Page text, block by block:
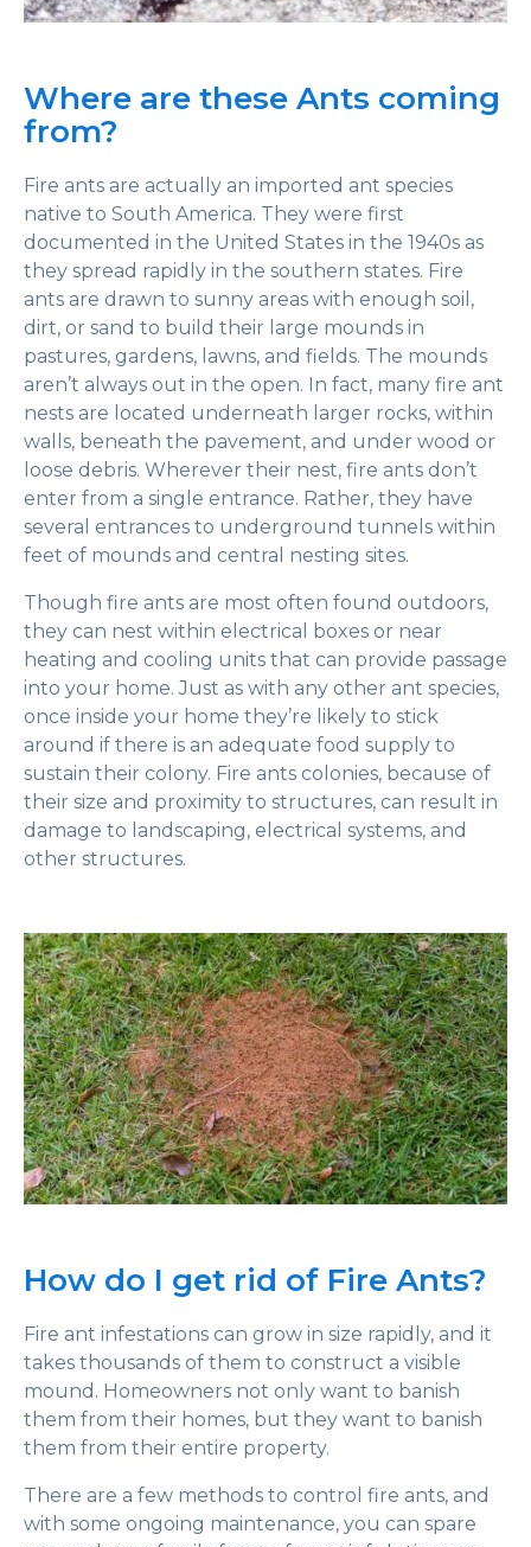
Where are these Ants coming
from?
Fire ants are actually an imported ant species
native to South America. They were first
documented in the United States in the 1940s as
they spread rapidly in the southern states. Fire
ants are drawn to sunny areas with enough soil,
dirt, or sand to build their large mounds in
pastures, gardens, lawns, and fields. The mounds
aren’t always out in the open. In fact, many fire ant
nests are located underneath larger rocks, within
walls, beneath the pavement, and under wood or
loose debris. Wherever their nest, fire ants don’t
enter from a single entrance. Rather, they have
several entrances to underground tunnels within
feet of mounds and central nesting sites.
Though fire ants are most often found outdoors,
they can nest within electrical boxes or near
heating and cooling units that can provide passage
into your home. Just as with any other ant species,
once inside your home they’re likely to stick
around if there is an adequate food supply to
sustain their colony. Fire ants colonies, because of
their size and proximity to structures, can result in
damage to landscaping, electrical systems, and
other structures.
How do I get rid of Fire Ants?
Fire ant infestations can grow in size rapidly, and it
takes thousands of them to construct a visible
mound. Homeowners not only want to banish
them from their homes, but they want to banish
them from their entire property.
There are a few methods to control fire ants, and
with some ongoing maintenance, you can spare